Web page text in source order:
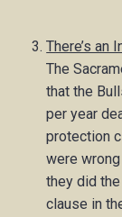
There’s an
The
that the
per year
protection
were
they did
clause in